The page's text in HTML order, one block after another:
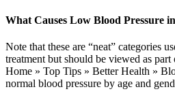
What Causes Low Blood Pressure
Note that these are “neat” categories
treatment but should be viewed as part
Home » Top Tips » Better Health »
normal blood pressure by age and